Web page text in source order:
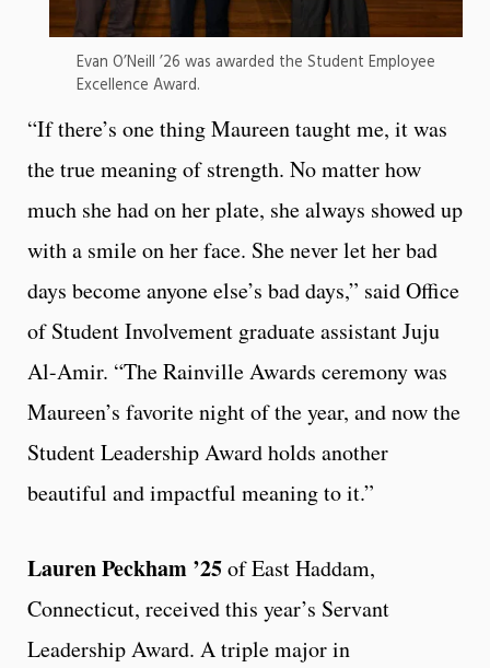
Evan O’Neill ’26 was awarded the Student Employee
Excellence Award.
“If there’s one thing Maureen taught me, it was
the true meaning of strength. No matter how
much she had on her plate, she always showed up
with a smile on her face. She never let her bad
days become anyone else’s bad days,” said Office
of Student Involvement graduate assistant Juju
Al-Amir. “The Rainville Awards ceremony was
Maureen’s favorite night of the year, and now the
Student Leadership Award holds another
beautiful and impactful meaning to it.”
Lauren Peckham ’25of East Haddam,
Connecticut, received this year’s Servant
Leadership Award. A triple major in